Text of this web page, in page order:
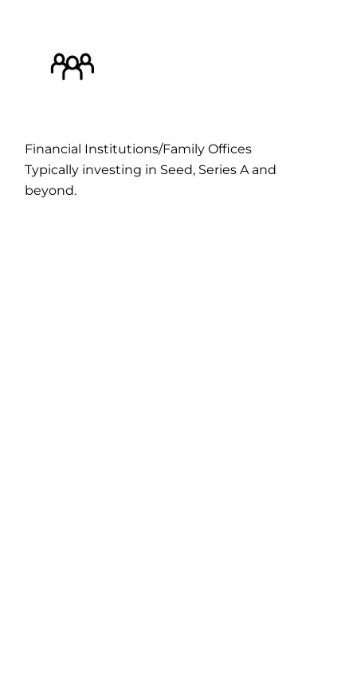
Financial Institutions/Family Offices
Typically investing in Seed, Series A and
beyond.